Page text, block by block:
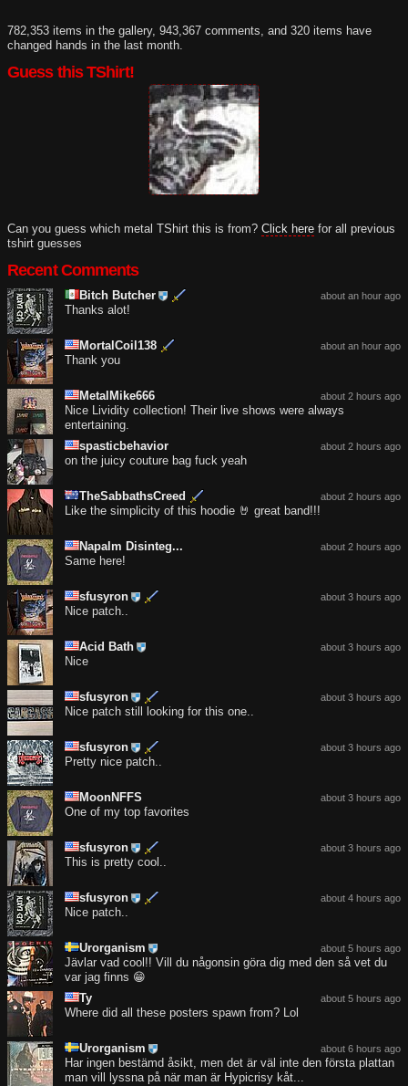
782,353 items in the gallery, 943,367 comments, and 320 items have
changed hands in the last month.
Guess this TShirt!
Can you guess which metal TShirt this is from? Click here for all previous
tshirt guesses
Recent Comments
about an hour ago
Bitch Butcher
Thanks alot!
about an hour ago
MortalCoil138
Thank you
about 2 hours ago
MetalMike666
Nice Lividity collection! Their live shows were always
entertaining.
about 2 hours ago
spasticbehavior
on the juicy couture bag fuck yeah
about 2 hours ago
TheSabbathsCreed
Like the simplicity of this hoodie 🤘 great band!!!
about 2 hours ago
Napalm Disinteg...
Same here!
about 3 hours ago
sfusyron
Nice patch..
about 3 hours ago
Acid Bath
Nice
about 3 hours ago
sfusyron
Nice patch still looking for this one..
about 3 hours ago
sfusyron
Pretty nice patch..
about 3 hours ago
MoonNFFS
One of my top favorites
about 3 hours ago
sfusyron
This is pretty cool..
about 4 hours ago
sfusyron
Nice patch..
about 5 hours ago
Urorganism
Jävlar vad cool!! Vill du någonsin göra dig med den så vet du
var jag finns 😁
about 5 hours ago
Ty
Where did all these posters spawn from? Lol
about 6 hours ago
Urorganism
Har ingen bestämd åsikt, men det är väl inte den första plattan
man vill lyssna på när man är Hypicrisy kåt...